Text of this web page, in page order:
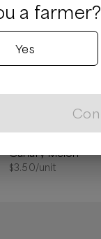
Popular
Canary Melon
$3.50/unit
a
Yes